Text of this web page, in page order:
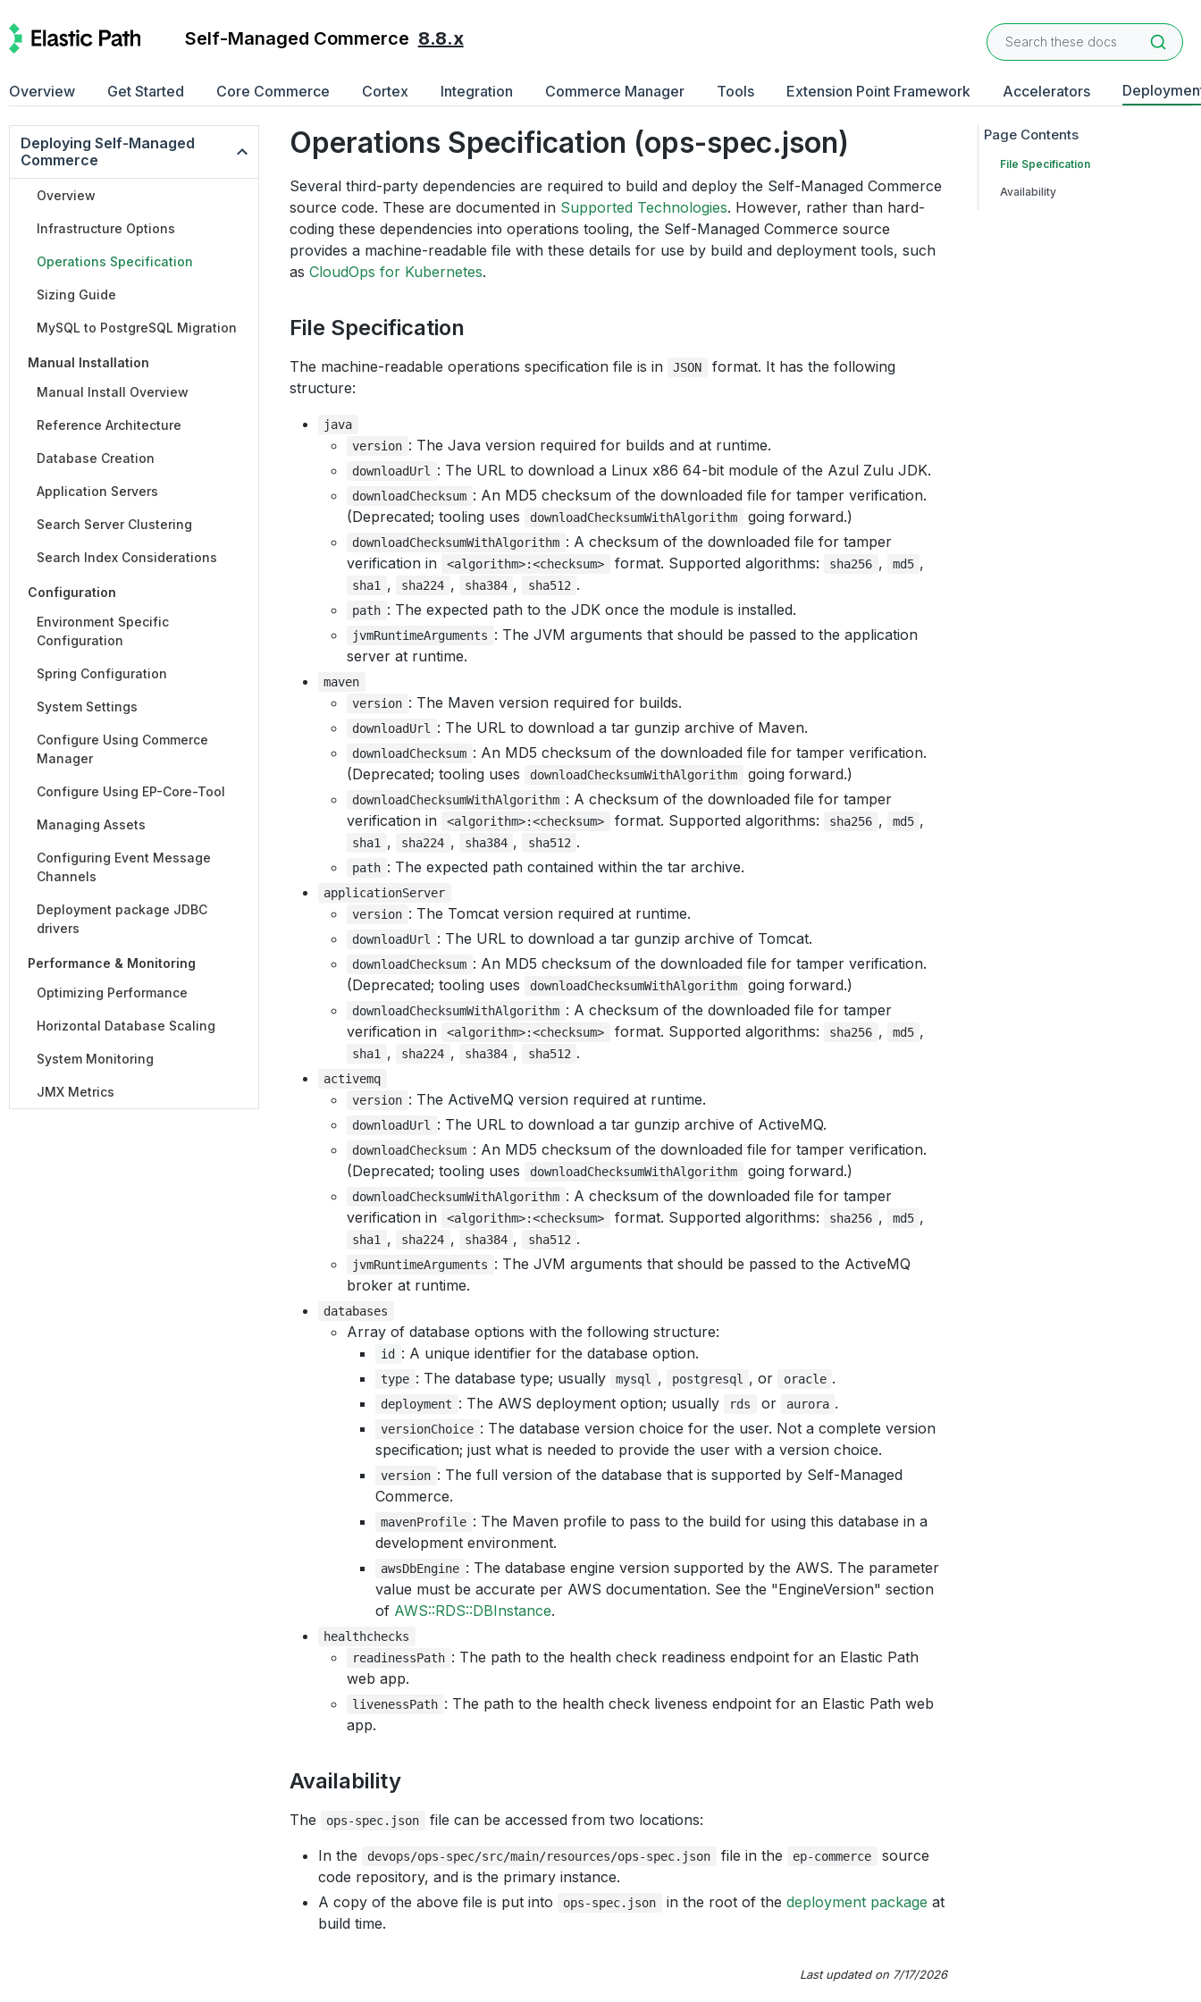
Self-Managed Commerce 8.8.x
Overview Get Started Core Commerce Cortex Integration Commerce Manager Tools Extension Point Framework Accelerators
Deploying Self-Managed
Commerce
Overview
Infrastructure Options
Operations Specification
Sizing Guide
MySQL to PostgreSQL Migration
Manual Installation
Manual Install Overview
Reference Architecture
Database Creation
Application Servers
Search Server Clustering
Search Index Considerations
Configuration
Environment Specific
Configuration
Spring Configuration
System Settings
Configure Using Commerce
Manager
Configure Using EP-Core-Tool
Managing Assets
Configuring Event Message
Channels
Deployment package JDBC
drivers
Performance & Monitoring
Optimizing Performance
Horizontal Database Scaling
System Monitoring
JMX Metrics
Operations Specification (ops-spec.json)
Several third-party dependencies are required to build and deploy the Self-Managed Commerce
source code. These are documented in Supported Technologies. However, rather than hard-
coding these dependencies into operations tooling, the Self-Managed Commerce source
provides a machine-readable file with these details for use by build and deployment tools, such
as CloudOps for Kubernetes.
File Specification
The machine-readable operations specification file is in JSON
format. It has the following
structure:
java
version : The Java version required for builds and at runtime.
downloadUrl : The URL to download a Linux x86 64-bit module of the Azul Zulu JDK.
downloadChecksum : An MD5 checksum of the downloaded file for tamper verification.
(Deprecated; tooling uses
downloadChecksumWithAlgorithm going forward.)
downloadChecksumWithAlgorithm : A checksum of the downloaded file for tamper
verification in
<algorithm>:<checksum> format. Supported algorithms: sha256 , md5 ,
sha1 , sha224 , sha384 , sha512 .
path : The expected path to the JDK once the module is installed.
jvmRuntimeArguments : The JVM arguments that should be passed to the application
server at runtime.
maven
version : The Maven version required for builds.
downloadUrl : The URL to download a tar gunzip archive of Maven.
downloadChecksum : An MD5 checksum of the downloaded file for tamper verification.
(Deprecated; tooling uses
downloadChecksumWithAlgorithm going forward.)
downloadChecksumWithAlgorithm : A checksum of the downloaded file for tamper
verification in
<algorithm>:<checksum> format. Supported algorithms: sha256 , md5 ,
sha1 , sha224 , sha384 , sha512 .
path : The expected path contained within the tar archive.
applicationServer
version : The Tomcat version required at runtime.
downloadUrl : The URL to download a tar gunzip archive of Tomcat.
downloadChecksum : An MD5 checksum of the downloaded file for tamper verification.
(Deprecated; tooling uses
downloadChecksumWithAlgorithm going forward.)
downloadChecksumWithAlgorithm : A checksum of the downloaded file for tamper
verification in
<algorithm>:<checksum> format. Supported algorithms: sha256 , md5 ,
sha1 , sha224 , sha384 , sha512 .
activemq
version : The ActiveMQ version required at runtime.
downloadUrl : The URL to download a tar gunzip archive of ActiveMQ.
downloadChecksum : An MD5 checksum of the downloaded file for tamper verification.
(Deprecated; tooling uses
downloadChecksumWithAlgorithm going forward.)
downloadChecksumWithAlgorithm : A checksum of the downloaded file for tamper
verification in
<algorithm>:<checksum> format. Supported algorithms: sha256 , md5 ,
sha1 , sha224 , sha384 , sha512 .
jvmRuntimeArguments : The JVM arguments that should be passed to the ActiveMQ
broker at runtime.
databases
Array of database options with the following structure:
id : A unique identifier for the database option.
type : The database type; usually mysql , postgresql , or oracle .
deployment : The AWS deployment option; usually rds or aurora .
versionChoice : The database version choice for the user. Not a complete version
specification; just what is needed to provide the user with a version choice.
version : The full version of the database that is supported by Self-Managed
Commerce.
mavenProfile : The Maven profile to pass to the build for using this database in a
development environment.
awsDbEngine : The database engine version supported by the AWS. The parameter
value must be accurate per AWS documentation. See the "EngineVersion" section
of AWS::RDS::DBInstance.
healthchecks
readinessPath : The path to the health check readiness endpoint for an Elastic Path
web app.
livenessPath : The path to the health check liveness endpoint for an Elastic Path web
app.
Availability
The ops-spec.json
file can be accessed from two locations:
In the
devops/ops-spec/src/main/resources/ops-spec.json file in the ep-commerce
source
code repository, and is the primary instance.
A copy of the above file is put into
ops-spec.json in the root of the deployment package at
build time.
Last updated on 7/17/2026
File Specification
Availability